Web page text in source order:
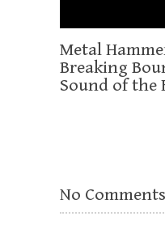
Metal
Breaking
Sound of the
No Comments